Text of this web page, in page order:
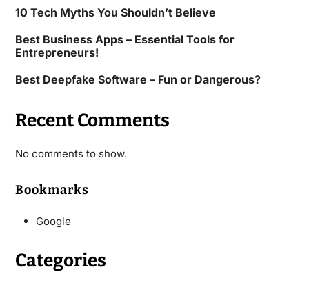
10 Tech Myths You Shouldn’t Believe
Best Business Apps – Essential Tools for
Entrepreneurs!
Best Deepfake Software – Fun or Dangerous?
Recent Comments
No comments to show.
Bookmarks
Google
Categories